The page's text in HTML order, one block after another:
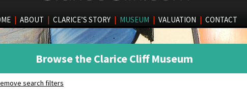
| ABOUT | CLARICE’S STORY | MUSEUM | VALUATION | CONTACT
Browse the Clarice Cliff Museum
search filters